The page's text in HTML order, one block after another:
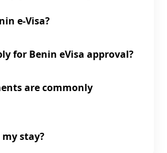
e‑Visa?
for Benin eVisa approval?
are commonly
stay?